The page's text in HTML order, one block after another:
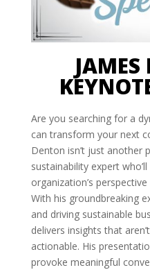
JAMES
Are you searching for a
can transform your next
Denton isn’t just another
sustainability expert
organization’s
With his groundbreaking
and driving sustainable
delivers insights that
actionable. His
provoke meaningful